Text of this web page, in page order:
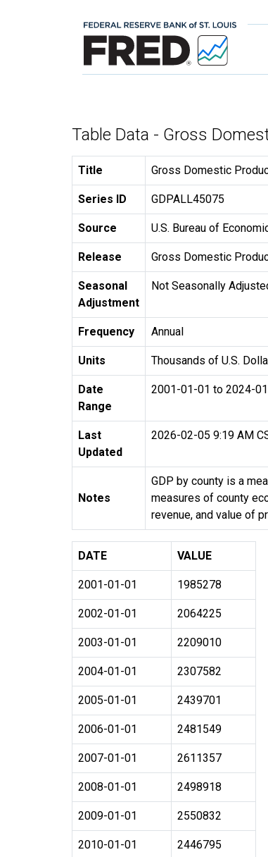
Table Data - Gross
Title Gross Domestic
Series ID GDPALL45075
Source U.S. Bureau of
Release Gross Domestic
Seasonal
Adjustment
Not Seasonally
Frequency Annual
Units Thousands of U.S.
Date
Range
2001-01-01 to 2024-
Last
Updated
2026-02-05 9:19 AM
Notes
GDP by county is a
measures of county
revenue, and value of
DATE VALUE
2001-01-01 1985278
2002-01-01 2064225
2003-01-01 2209010
2004-01-01 2307582
2005-01-01 2439701
2006-01-01 2481549
2007-01-01 2611357
2008-01-01 2498918
2009-01-01 2550832
2010-01-01 2446795